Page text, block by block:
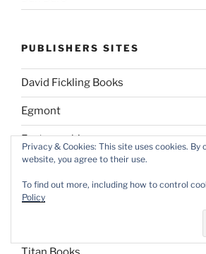
PUBLISHERS SITES
David Fickling Books
Egmont
Fantagraphics
First Second Books
Panini UK
Privacy & Cookies: This site uses cookies. By
website, you agree to their use.
To find out more, including how to control
Policy